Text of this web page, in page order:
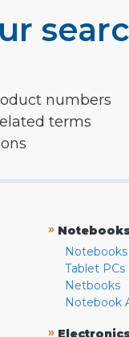
numbers
terms
»
Notebooks
Tablet PCs
Netbooks
Notebook
»